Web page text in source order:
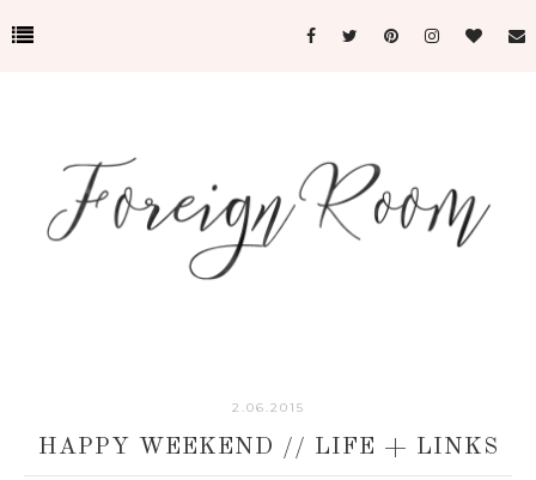
2.06.2015
HAPPY WEEKEND // LIFE + LINKS